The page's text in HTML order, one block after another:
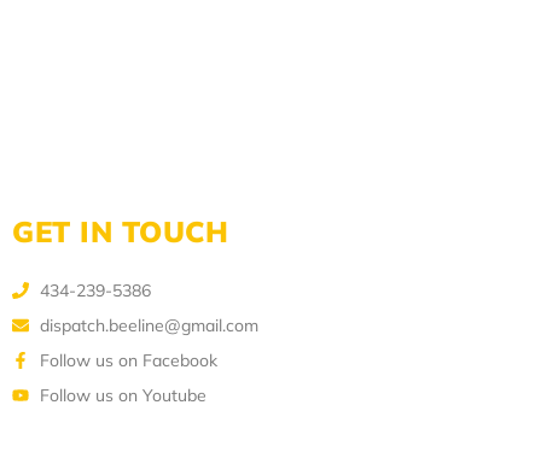
GET IN TOUCH
434-239-5386
dispatch.beeline@gmail.com
Follow us on Facebook
Follow us on Youtube